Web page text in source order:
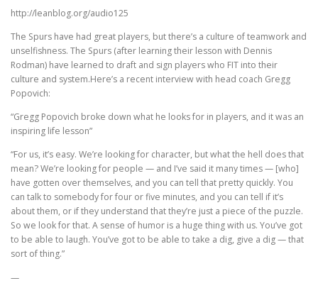
http://leanblog.org/audio125
The Spurs have had great players, but there’s a culture of teamwork and
unselfishness. The Spurs (after learning their lesson with Dennis
Rodman) have learned to draft and sign players who FIT into their
culture and system.Here’s a recent interview with head coach Gregg
Popovich:
“Gregg Popovich broke down what he looks for in players, and it was an
inspiring life lesson”
“For us, it’s easy. We’re looking for character, but what the hell does that
mean? We’re looking for people — and I’ve said it many times — [who]
have gotten over themselves, and you can tell that pretty quickly. You
can talk to somebody for four or five minutes, and you can tell if it’s
about them, or if they understand that they’re just a piece of the puzzle.
So we look for that. A sense of humor is a huge thing with us. You’ve got
to be able to laugh. You’ve got to be able to take a dig, give a dig — that
sort of thing.”
—